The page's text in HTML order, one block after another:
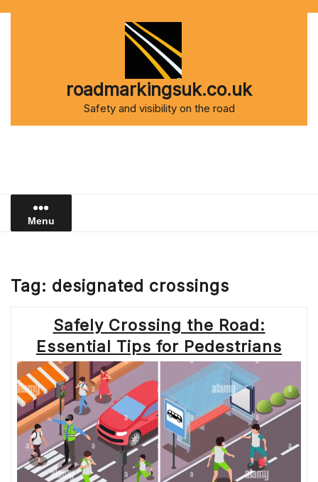
roadmarkingsuk.co.uk
Safety and visibility on the road
Menu
Tag: designated crossings
Safely Crossing the Road:
Essential Tips for Pedestrians